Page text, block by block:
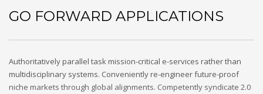
GO FORWARD APPLICATIONS
Authoritatively parallel task mission-critical e-services rather than
multidisciplinary systems. Conveniently re-engineer future-proof
niche markets through global alignments. Competently syndicate 2.0